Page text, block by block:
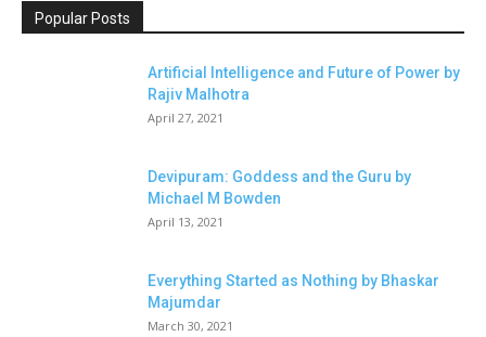
Popular Posts
Artificial Intelligence and Future of Power by
Rajiv Malhotra
April 27, 2021
Devipuram: Goddess and the Guru by
Michael M Bowden
April 13, 2021
Everything Started as Nothing by Bhaskar
Majumdar
March 30, 2021